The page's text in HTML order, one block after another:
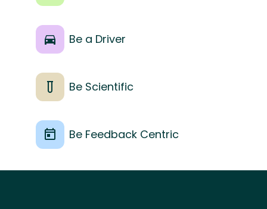
Be a Driver
Be Scientific
Be Feedback Centric